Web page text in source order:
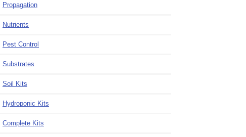
Propagation
Nutrients
Pest Control
Substrates
Soil Kits
Hydroponic Kits
Complete Kits